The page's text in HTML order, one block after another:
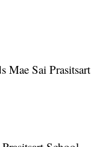
Mae Sai Prasitsart